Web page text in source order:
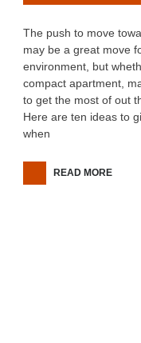
The push to move
may be a great move
environment, but
compact apartment,
to get the most of out
Here are ten ideas to
when
READ MORE